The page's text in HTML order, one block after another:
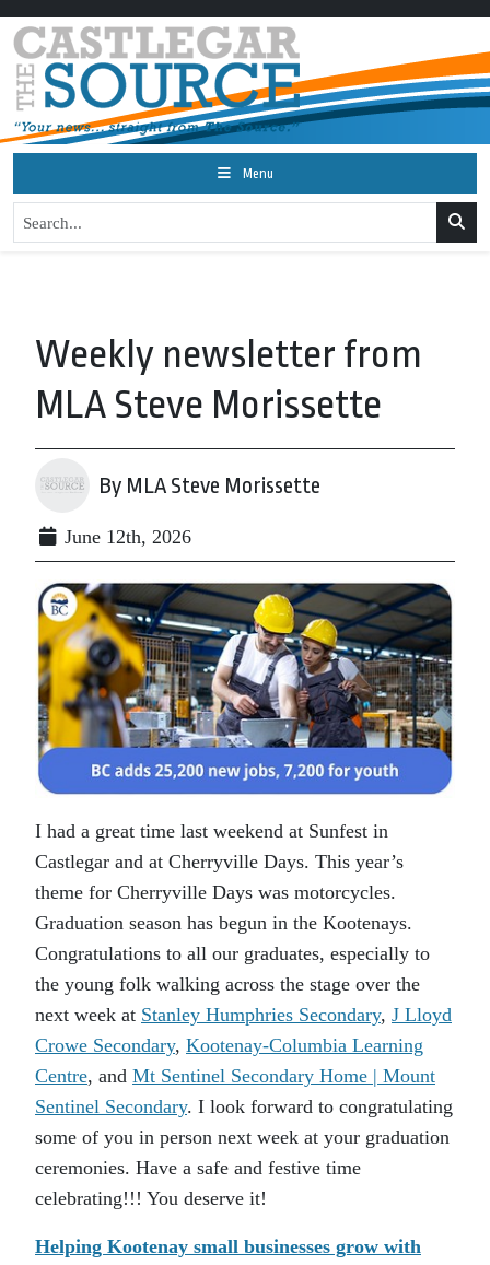
Menu
Weekly newsletter from
MLA Steve Morissette
By MLA Steve Morissette
June 12th, 2026
I had a great time last weekend at Sunfest in
Castlegar and at Cherryville Days. This year’s
theme for Cherryville Days was motorcycles.
Graduation season has begun in the Kootenays.
Congratulations to all our graduates, especially to
the young folk walking across the stage over the
next week at Stanley Humphries Secondary, J Lloyd
Crowe Secondary, Kootenay-Columbia Learning
Centre, and Mt Sentinel Secondary Home | Mount
Sentinel Secondary. I look forward to congratulating
some of you in person next week at your graduation
ceremonies. Have a safe and festive time
celebrating!!! You deserve it!
Helping Kootenay small businesses grow with